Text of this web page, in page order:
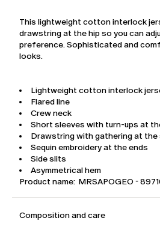
This lightweight cotton interlock
drawstring at the hip so you can
preference. Sophisticated and
looks.
Lightweight cotton interlock
Flared line
Crew neck
Short sleeves with turn-ups at
Drawstring with gathering at the
Sequin embroidery at the ends
Side slits
Asymmetrical hem
Product name: MRSAPOGEO -
Composition and care